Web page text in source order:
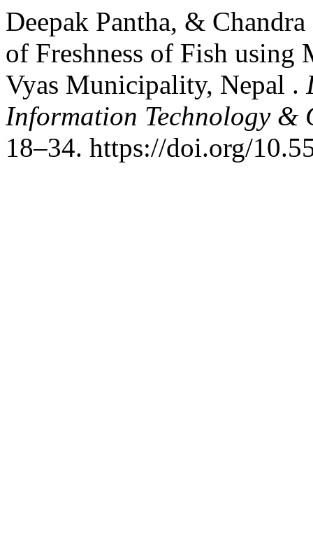
Deepak Pantha, &
of Freshness of Fish using
Vyas Municipality, Nepal .
Information Technology &
18–34. https://doi.org/